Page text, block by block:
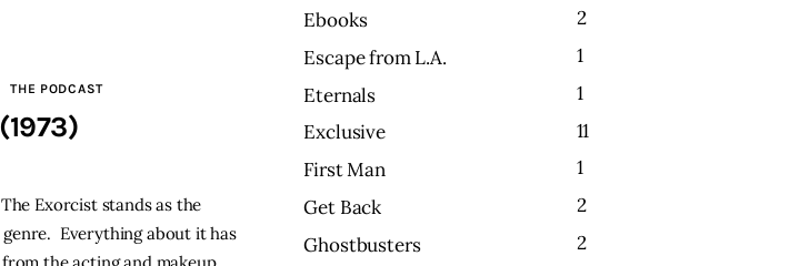
THE PODCAST
Exorcist stands as the
Everything about it has
the acting and makeup
Ebooks
2
Escape from L.A.
1
Eternals
1
Exclusive
11
First Man
1
Get Back
2
Ghostbusters
2